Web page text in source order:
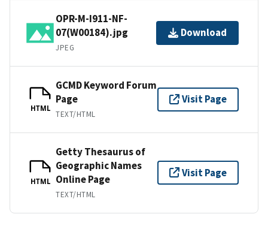
OPR-M-I911-NF-
07(W00184).jpg
JPEG
Download
HTML
GCMD Keyword Forum
Page
TEXT/HTML
Visit Page
HTML
Getty Thesaurus of
Geographic Names
Online Page
TEXT/HTML
Visit Page